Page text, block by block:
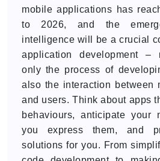
mobile applications has
to 2026, and the
intelligence will be a crucial
application development –
only the process of
also the interaction between
and users. Think about apps
behaviours, anticipate your
you express them, and
solutions for you. From